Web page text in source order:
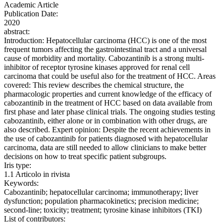
Academic Article
Publication Date:
2020
abstract:
Introduction: Hepatocellular carcinoma (HCC) is one of the most
frequent tumors affecting the gastrointestinal tract and a universal
cause of morbidity and mortality. Cabozantinib is a strong multi-
inhibitor of receptor tyrosine kinases approved for renal cell
carcinoma that could be useful also for the treatment of HCC. Areas
covered: This review describes the chemical structure, the
pharmacologic properties and current knowledge of the efficacy of
cabozantinib in the treatment of HCC based on data available from
first phase and later phase clinical trials. The ongoing studies testing
cabozantinib, either alone or in combination with other drugs, are
also described. Expert opinion: Despite the recent achievements in
the use of cabozantinib for patients diagnosed with hepatocellular
carcinoma, data are still needed to allow clinicians to make better
decisions on how to treat specific patient subgroups.
Iris type:
1.1 Articolo in rivista
Keywords:
Cabozantinib; hepatocellular carcinoma; immunotherapy; liver
dysfunction; population pharmacokinetics; precision medicine;
second-line; toxicity; treatment; tyrosine kinase inhibitors (TKI)
List of contributors: